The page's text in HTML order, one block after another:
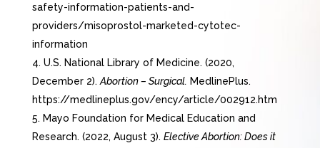
safety-information-patients-and-
providers/misoprostol-marketed-cytotec-
information
U.S. National Library of Medicine. (2020,
December 2). Abortion – Surgical. MedlinePlus.
https://medlineplus.gov/ency/article/002912.htm
Mayo Foundation for Medical Education and
Research. (2022, August 3). Elective Abortion: Does it